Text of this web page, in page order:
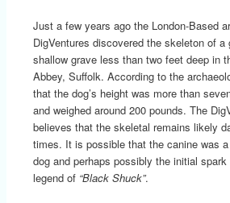
Just a few years ago the London-Based
DigVentures discovered the skeleton of a
shallow grave less than two feet deep in
Abbey, Suffolk. According to the
that the dog’s height was more than
and weighed around 200 pounds. The
believes that the skeletal remains likely
times. It is possible that the canine was
dog and perhaps possibly the initial
legend of “Black Shuck”.